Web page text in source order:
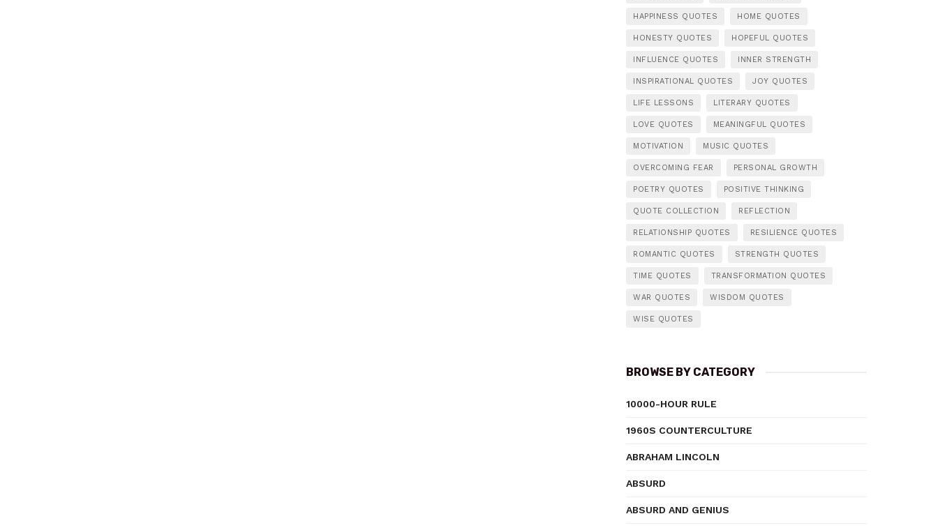
HAPPINESS QUOTES HOME QUOTES
HONESTY QUOTES HOPEFUL QUOTES
INFLUENCE QUOTES INNER STRENGTH
INSPIRATIONAL QUOTES JOY QUOTES
LIFE LESSONS LITERARY QUOTES
LOVE QUOTES MEANINGFUL QUOTES
MOTIVATION MUSIC QUOTES
OVERCOMING FEAR PERSONAL GROWTH
POETRY QUOTES POSITIVE THINKING
QUOTE COLLECTION REFLECTION
RELATIONSHIP QUOTES RESILIENCE QUOTES
ROMANTIC QUOTES STRENGTH QUOTES
TIME QUOTES TRANSFORMATION QUOTES
WAR QUOTES WISDOM QUOTES
WISE QUOTES
BROWSE BY CATEGORY
10000-HOUR RULE
1960S COUNTERCULTURE
ABRAHAM LINCOLN
ABSURD
ABSURD AND GENIUS